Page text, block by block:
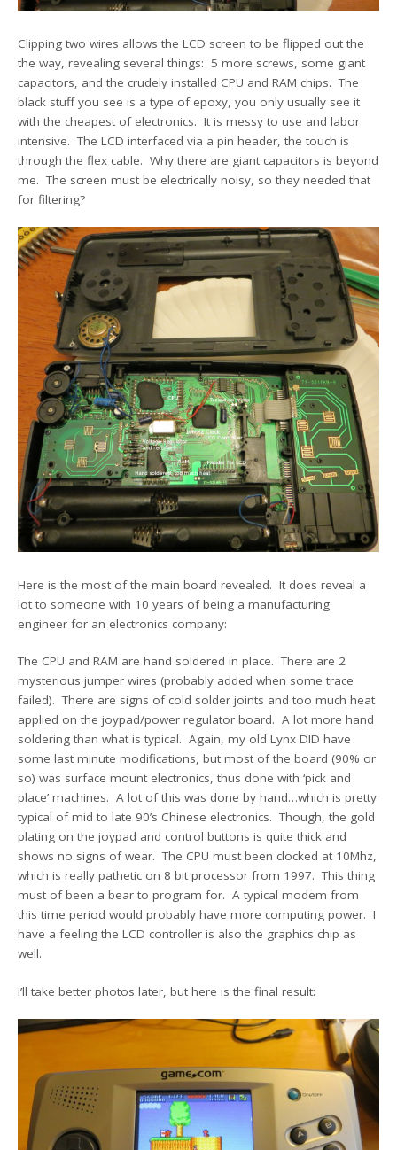
Clipping two wires allows the LCD screen to be flipped out the
the way, revealing several things: 5 more screws, some giant
capacitors, and the crudely installed CPU and RAM chips. The
black stuff you see is a type of epoxy, you only usually see it
with the cheapest of electronics. It is messy to use and labor
intensive. The LCD interfaced via a pin header, the touch is
through the flex cable. Why there are giant capacitors is beyond
me. The screen must be electrically noisy, so they needed that
for filtering?
Here is the most of the main board revealed. It does reveal a
lot to someone with 10 years of being a manufacturing
engineer for an electronics company:
The CPU and RAM are hand soldered in place. There are 2
mysterious jumper wires (probably added when some trace
failed). There are signs of cold solder joints and too much heat
applied on the joypad/power regulator board. A lot more hand
soldering than what is typical. Again, my old Lynx DID have
some last minute modifications, but most of the board (90% or
so) was surface mount electronics, thus done with ‘pick and
place’ machines. A lot of this was done by hand…which is pretty
typical of mid to late 90’s Chinese electronics. Though, the gold
plating on the joypad and control buttons is quite thick and
shows no signs of wear. The CPU must been clocked at 10Mhz,
which is really pathetic on 8 bit processor from 1997. This thing
must of been a bear to program for. A typical modem from
this time period would probably have more computing power. I
have a feeling the LCD controller is also the graphics chip as
well.
I’ll take better photos later, but here is the final result: